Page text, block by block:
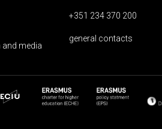
media
+351 234 370 200
general contacts